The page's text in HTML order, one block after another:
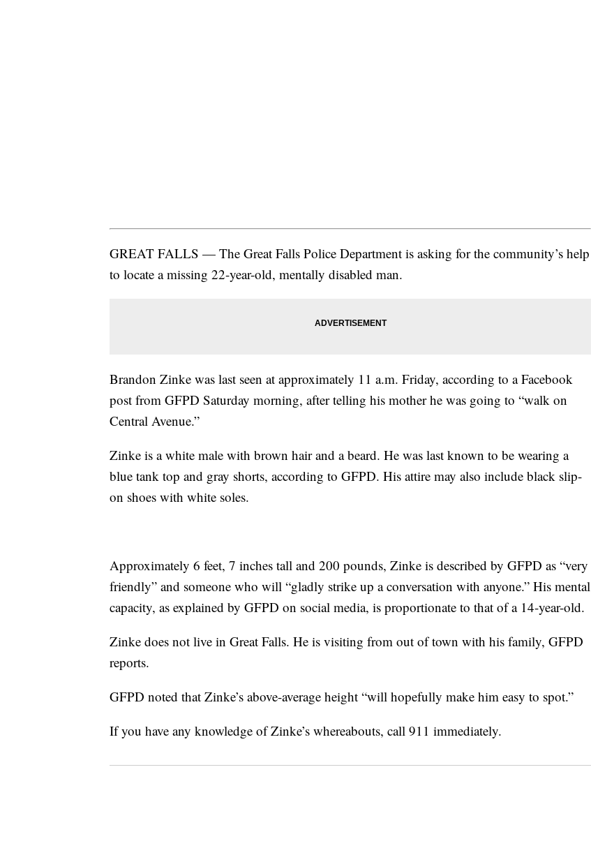
GREAT FALLS — The Great Falls Police Department is asking for the community’s help
to locate a missing 22-year-old, mentally disabled man.
Brandon Zinke was last seen at approximately 11 a.m. Friday, according to a Facebook
post from GFPD Saturday morning, after telling his mother he was going to “walk on
Central Avenue.”
Zinke is a white male with brown hair and a beard. He was last known to be wearing a
blue tank top and gray shorts, according to GFPD. His attire may also include black slip-
on shoes with white soles.
Approximately 6 feet, 7 inches tall and 200 pounds, Zinke is described by GFPD as “very
friendly” and someone who will “gladly strike up a conversation with anyone.” His mental
capacity, as explained by GFPD on social media, is proportionate to that of a 14-year-old.
Zinke does not live in Great Falls. He is visiting from out of town with his family, GFPD
reports.
GFPD noted that Zinke’s above-average height “will hopefully make him easy to spot.”
If you have any knowledge of Zinke’s whereabouts, call 911 immediately.